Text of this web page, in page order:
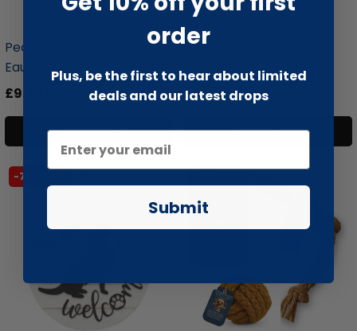
Pecksniffs Elements Fire
Eau D...
£9.99
£44.99
Add to cart
EcoChoo Donut Thick
Twisted Pr...
£6.99£19.99
Add to cart
-70% SALE
order
Plus, be the first to hear about limited
deals and our latest drops
Submit